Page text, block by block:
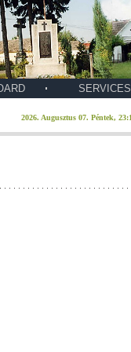
SERVICES